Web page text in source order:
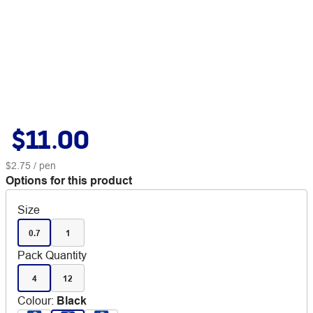
$11.00
$2.75 / pen
Options for this product
Size
0.7 1
Pack Quantity
4 12
Colour: Black